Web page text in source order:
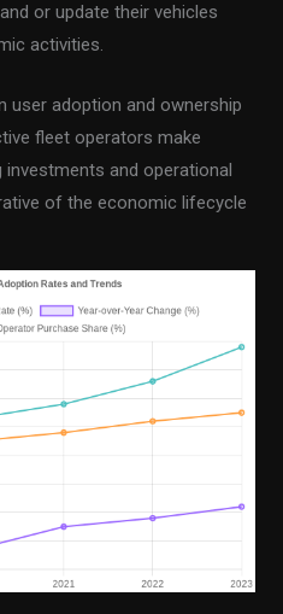
or update their vehicles
activities.
user adoption and ownership
fleet operators make
and operational
of the economic lifecycle